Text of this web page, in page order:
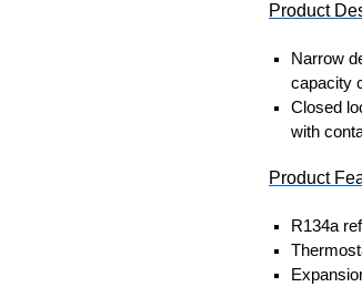
Product
Narrow
capacity
Closed
with
Product
R134a